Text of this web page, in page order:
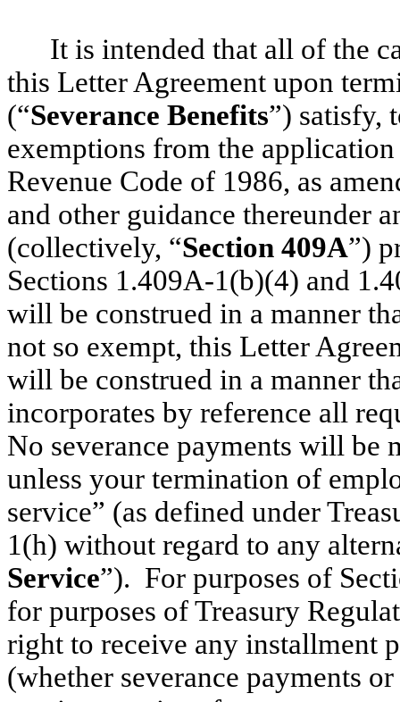
It is intended that all of the
this Letter Agreement upon
(“Severance Benefits”) satisfy,
exemptions from the
Revenue Code of 1986, as
and other guidance thereunder
(collectively, “Section 409A”)
Sections 1.409A-1(b)(4) and
will be construed in a manner
not so exempt, this Letter
will be construed in a manner
incorporates by reference all
No severance payments will be
unless your termination of
service” (as defined under
1(h) without regard to any
Service”). For purposes of
for purposes of Treasury
right to receive any installment
(whether severance payments